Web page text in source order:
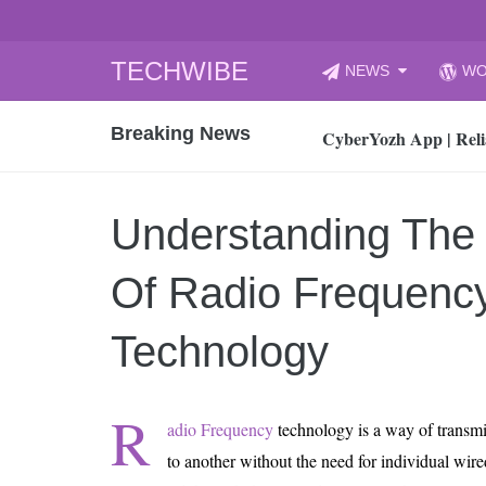
TECHWIBE
to
NEWS
Breaking News
CyberYozh App |
How to Audit Your
How to properly
Gaming Laptop vs
How AI Recruitment
Finland’s
What Is an AI
12, 2026
An Honest Review
Understanding
Of Radio
Technology
R adio Frequencytechnology is a way of
to another without the need for individual